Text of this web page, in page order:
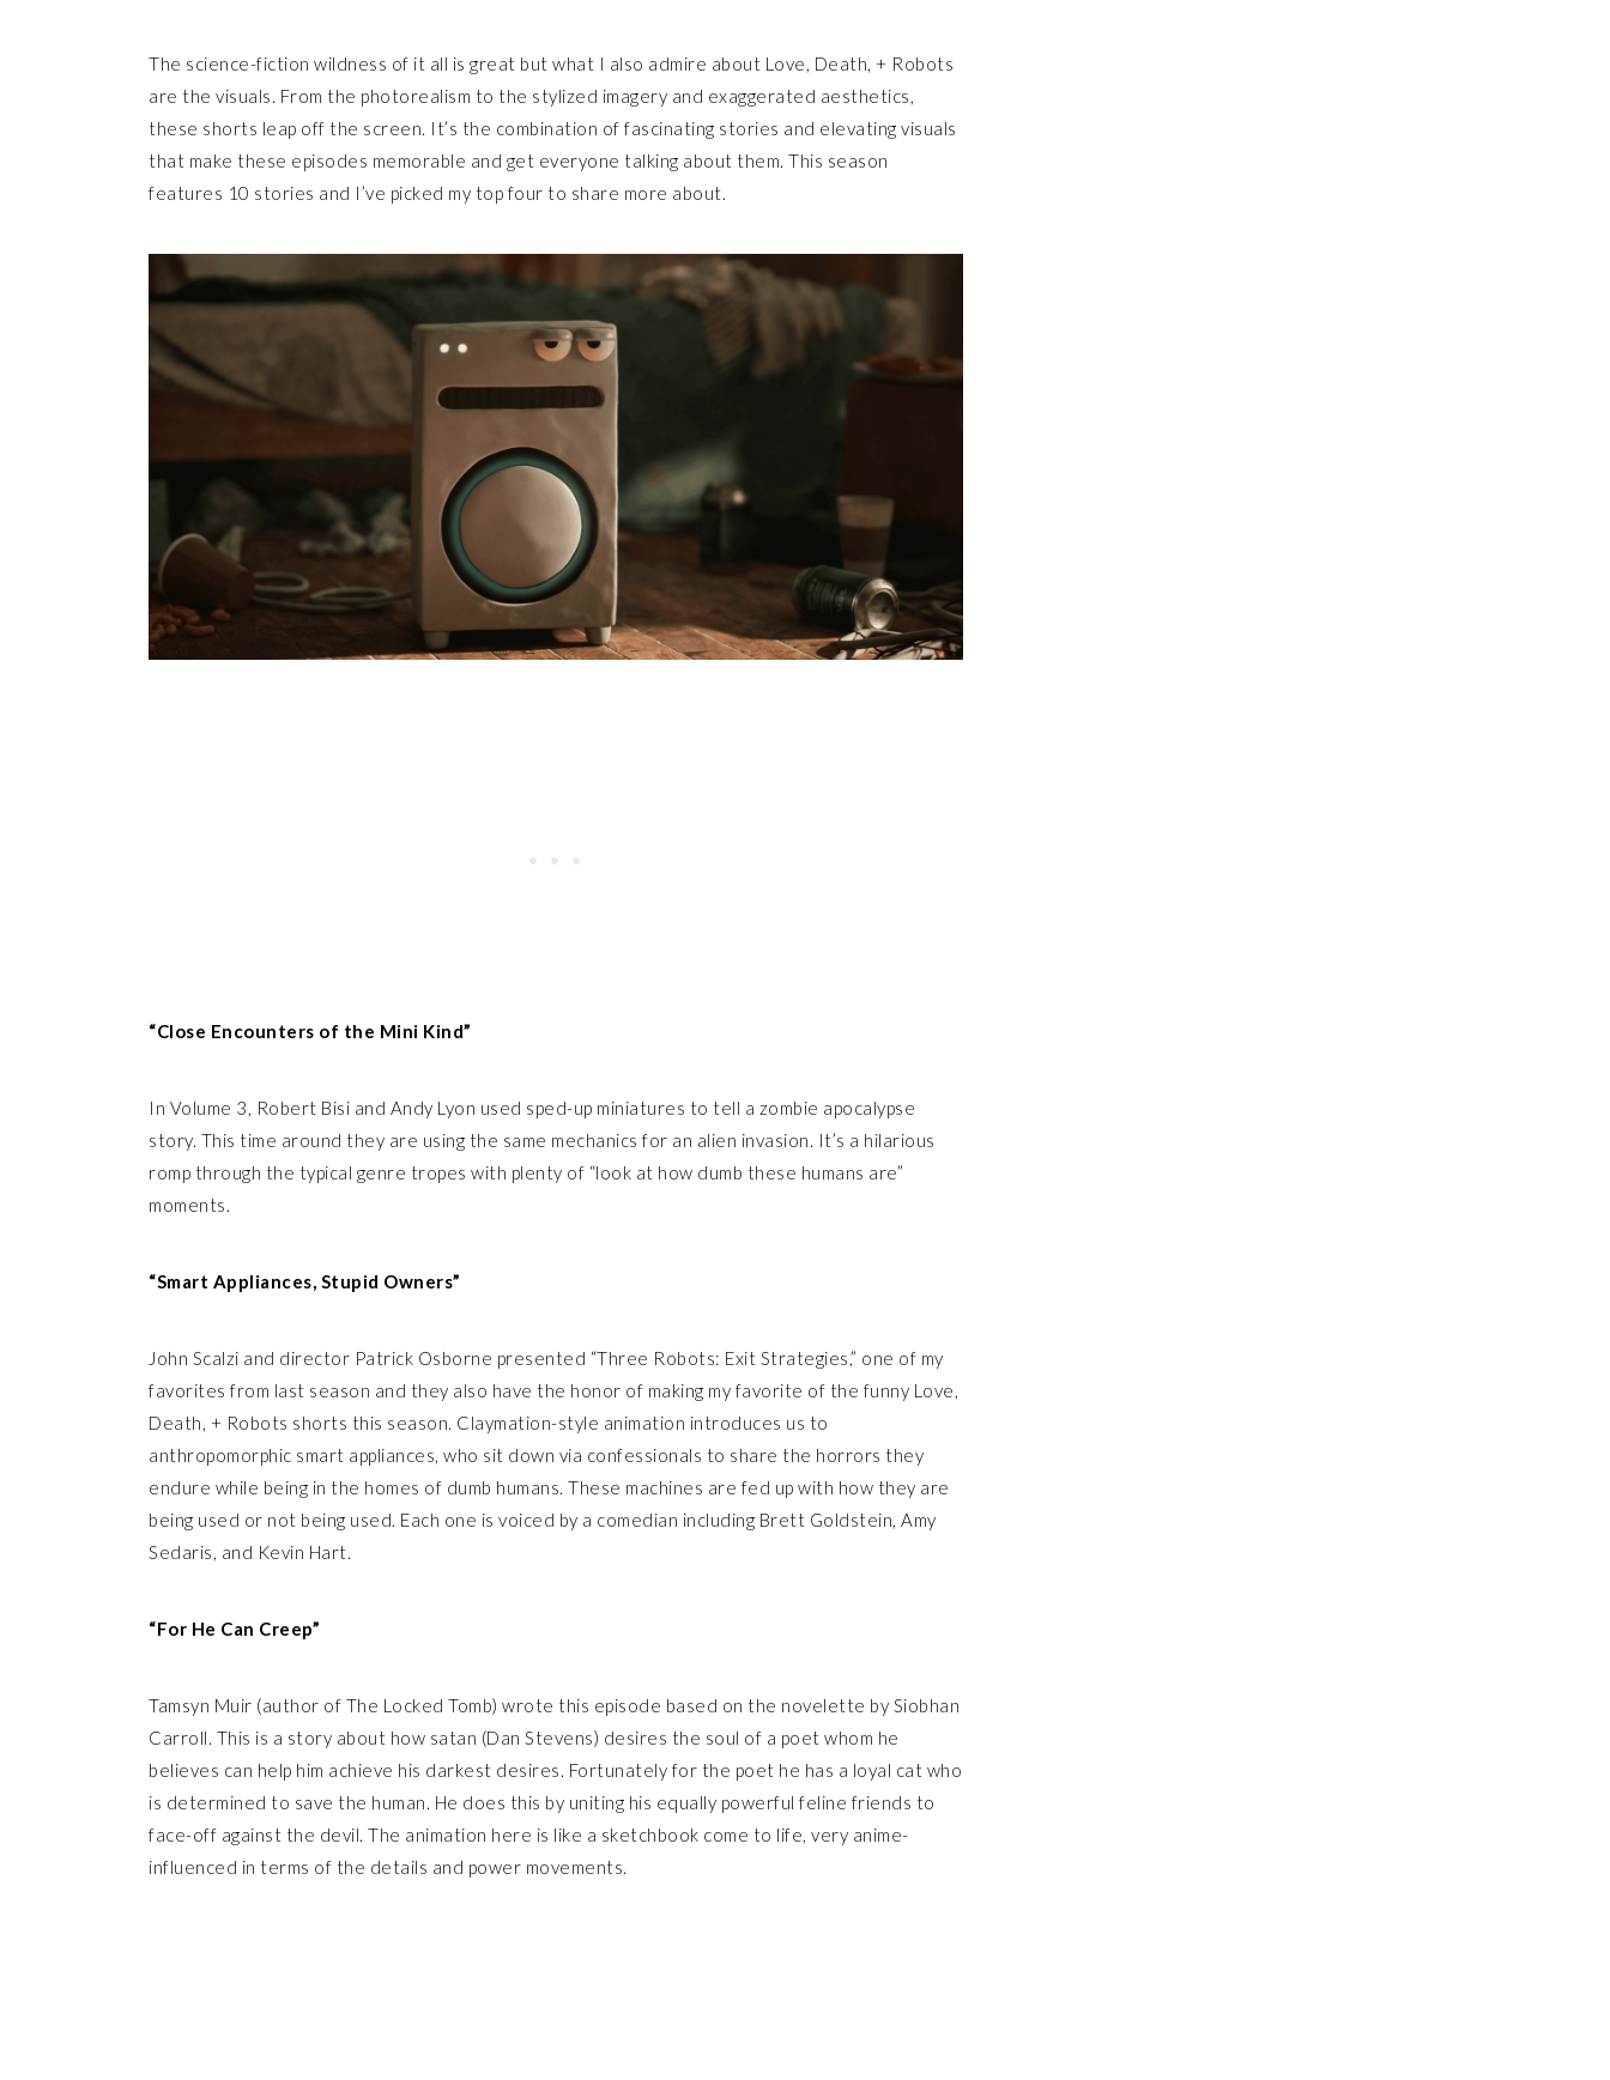
The science-fiction wildness of it all is great but what I also admire about Love, Death, + Robots
are the visuals. From the photorealism to the stylized imagery and exaggerated aesthetics,
these shorts leap off the screen. It’s the combination of fascinating stories and elevating visuals
that make these episodes memorable and get everyone talking about them. This season
features 10 stories and I’ve picked my top four to share more about.
“Close Encounters of the Mini Kind”
In Volume 3, Robert Bisi and Andy Lyon used sped-up miniatures to tell a zombie apocalypse
story. This time around they are using the same mechanics for an alien invasion. It’s a hilarious
romp through the typical genre tropes with plenty of “look at how dumb these humans are”
moments.
“Smart Appliances, Stupid Owners”
John Scalzi and director Patrick Osborne presented “Three Robots: Exit Strategies,” one of my
favorites from last season and they also have the honor of making my favorite of the funny Love,
Death, + Robots shorts this season. Claymation-style animation introduces us to
anthropomorphic smart appliances, who sit down via confessionals to share the horrors they
endure while being in the homes of dumb humans. These machines are fed up with how they are
being used or not being used. Each one is voiced by a comedian including Brett Goldstein, Amy
Sedaris, and Kevin Hart.
“For He Can Creep”
Tamsyn Muir (author of The Locked Tomb) wrote this episode based on the novelette by Siobhan
Carroll. This is a story about how satan (Dan Stevens) desires the soul of a poet whom he
believes can help him achieve his darkest desires. Fortunately for the poet he has a loyal cat who
is determined to save the human. He does this by uniting his equally powerful feline friends to
face-off against the devil. The animation here is like a sketchbook come to life, very anime-
influenced in terms of the details and power movements.